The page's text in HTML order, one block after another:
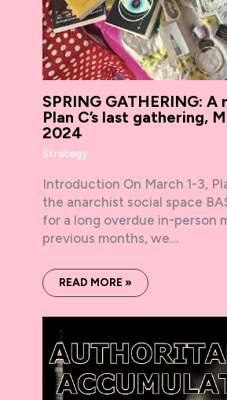
SPRING GATHERING:
Plan C’s last gathering,
2024
Strategy
Introduction On March 1-3,
the anarchist social space
for a long overdue in-person
previous months, we…
READ MORE »